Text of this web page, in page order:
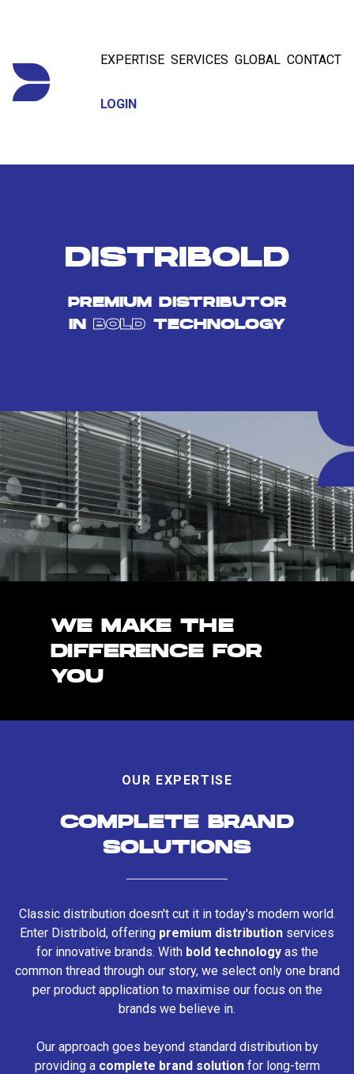
EXPERTISE SERVICES GLOBAL CONTACT
LOGIN
DISTRIBOLD
PREMIUM DISTRIBUTOR
IN BOLD TECHNOLOGY
WE MAKE THE
DIFFERENCE FOR
YOU
OUR EXPERTISE
COMPLETE BRAND
SOLUTIONS
Classic distribution doesn't cut it in today's modern world.
Enter Distribold, offering premium distribution services
for innovative brands. With bold technologyas the
common thread through our story, we select only one brand
per product application to maximise our focus on the
brands we believe in.
Our approach goes beyond standard distribution by
providing a complete brand solutionfor long-term